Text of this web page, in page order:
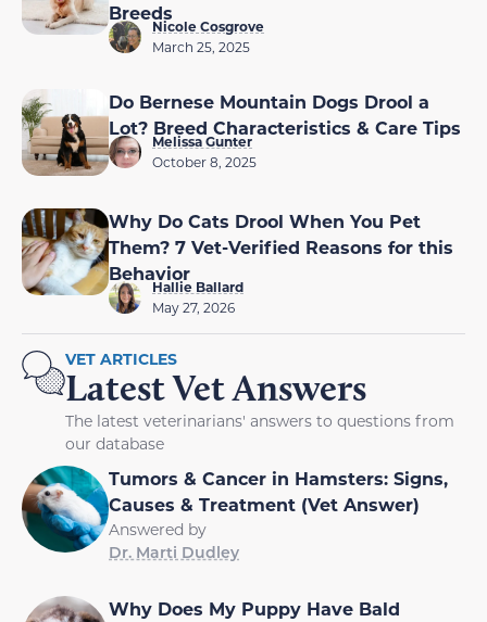
Breeds
Nicole Cosgrove
March 25, 2025
Do Bernese Mountain Dogs Drool a
Lot? Breed Characteristics & Care Tips
Melissa Gunter
October 8, 2025
Why Do Cats Drool When You Pet
Them? 7 Vet-Verified Reasons for this
Behavior
Hallie Ballard
May 27, 2026
VET ARTICLES
Latest Vet Answers
The latest veterinarians' answers to questions from
our database
Tumors & Cancer in Hamsters: Signs,
Causes & Treatment (Vet Answer)
Answered by
Dr. Marti Dudley
Why Does My Puppy Have Bald